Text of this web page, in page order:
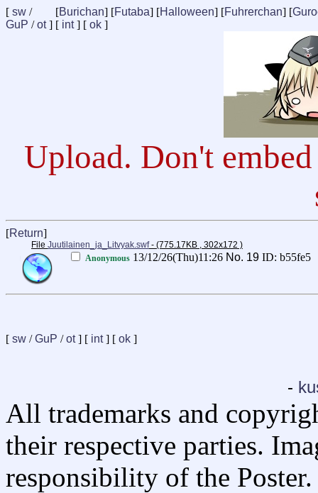
[Burichan] [Futaba] [Halloween] [Fuhrerchan] [
[ sw /
GuP /ot] [ int] [ ok ]
Upload. Don't
[Return]
File Juutilainen_ja_Litvyak.swf- (775.17KB , 302x172 )
Anonymous 13/12/26(Thu)11:26 No. 19 ID: b55fe5
[ sw /GuP /ot] [ int] [ ok ]
-
All trademarks and
their respective parties.
responsibility of the